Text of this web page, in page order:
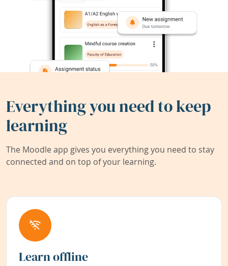
Everything you need to keep
learning
The Moodle app gives you everything you need to stay
connected and on top of your learning.
Learn offline